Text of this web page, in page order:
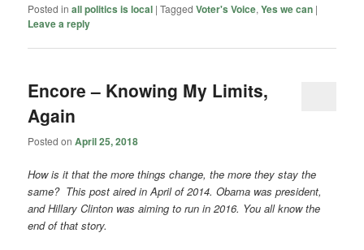
Posted in all politics is local |Tagged Voter's Voice,Yes we can |
Leave a reply
Encore – Knowing My Limits,
Again
Posted onApril 25, 2018
How is it that the more things change, the more they stay the
same? This post aired in April of 2014. Obama was president,
and Hillary Clinton was aiming to run in 2016. You all know the
end of that story.